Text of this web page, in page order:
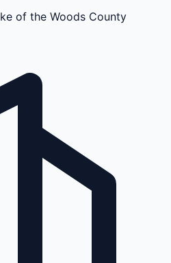
of the Woods County